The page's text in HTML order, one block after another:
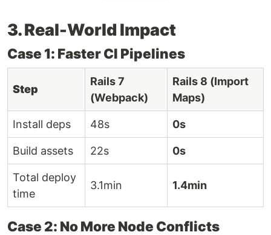
3. Real-World Impact
Case 1: Faster CI Pipelines
Step
Rails 7
(Webpack)
Rails 8 (Import
Maps)
Install deps 48s 0s
Build assets 22s 0s
Total deploy
time
3.1min 1.4min
Case 2: No More Node Conflicts